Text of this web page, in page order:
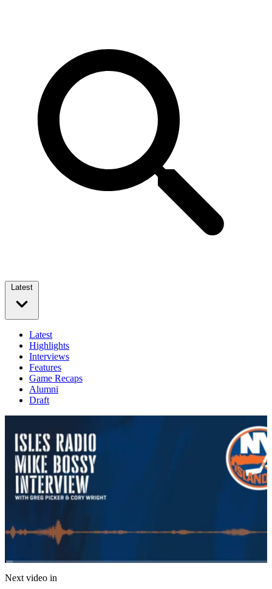
Latest
Latest
Highlights
Interviews
Features
Game Recaps
Alumni
Draft
Pause Mute
Loaded:
2.98%
Next video in